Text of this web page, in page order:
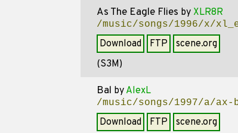
As The Eagle Flies by XLR8R
/music/songs/1996/x/
Download FTP
scene.org
(S3M)
Bal by AlexL
/music/songs/1997/a/
Download FTP scene.org